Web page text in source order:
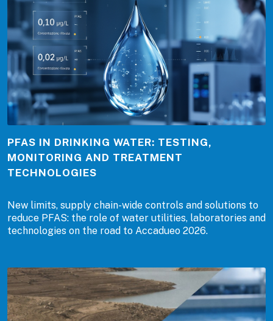
PFAS IN DRINKING WATER: TESTING,
MONITORING AND TREATMENT
TECHNOLOGIES
New limits, supply chain-wide controls and solutions to
reduce PFAS: the role of water utilities, laboratories and
technologies on the road to Accadueo 2026.